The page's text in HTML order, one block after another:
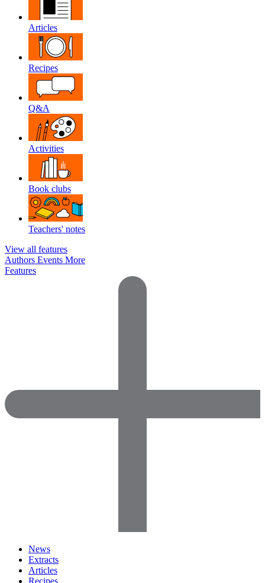
Articles
Recipes
Q&A
Activities
Book clubs
Teachers' notes
View all features
Authors Events More
Features
News
Extracts
Articles
Recipes